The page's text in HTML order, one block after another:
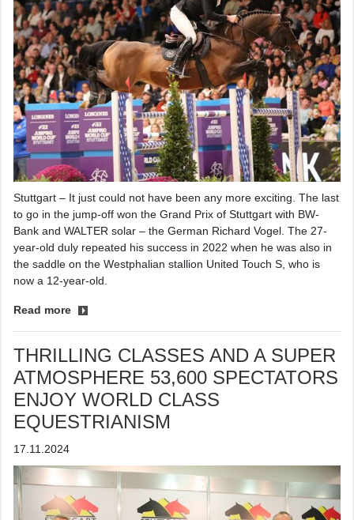
Stuttgart – It just could not have been any more exciting. The last
to go in the jump-off won the Grand Prix of Stuttgart with BW-
Bank and WALTER solar – the German Richard Vogel. The 27-
year-old duly repeated his success in 2022 when he was also in
the saddle on the Westphalian stallion United Touch S, who is
now a 12-year-old.
Read more
THRILLING CLASSES AND A SUPER
ATMOSPHERE 53,600 SPECTATORS
ENJOY WORLD CLASS
EQUESTRIANISM
17.11.2024